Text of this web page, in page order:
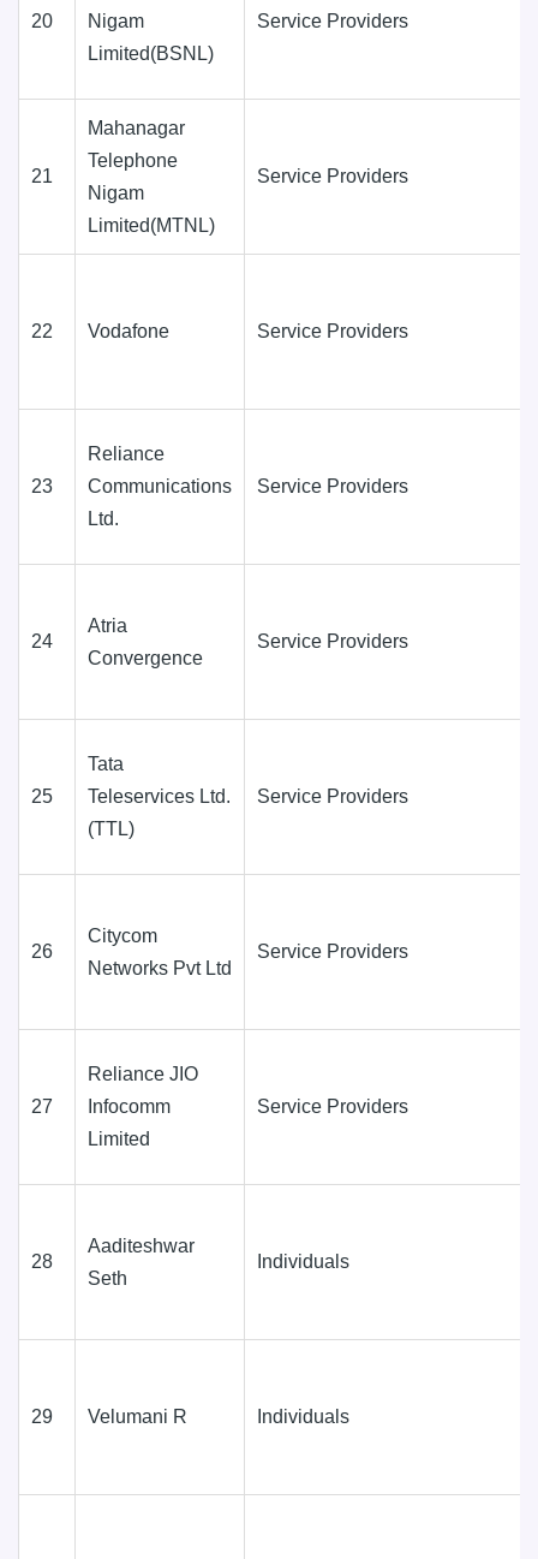
20
Nigam
Limited(BSNL)
Service Providers
21
Mahanagar
Telephone
Nigam
Limited(MTNL)
Service Providers
22 Vodafone Service Providers
23
Reliance
Communications
Ltd.
Service Providers
24
Atria
Convergence
Service Providers
25
Tata
Teleservices Ltd.
(TTL)
Service Providers
26
Citycom
Networks Pvt Ltd
Service Providers
27
Reliance JIO
Infocomm
Limited
Service Providers
28
Aaditeshwar
Seth
Individuals
29 Velumani R Individuals